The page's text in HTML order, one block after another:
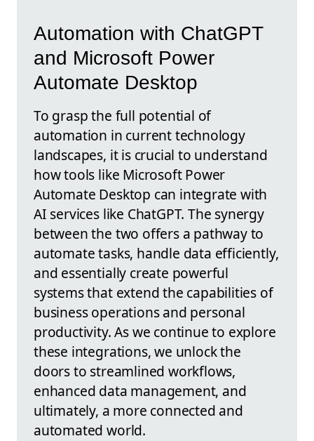
Automation with ChatGPT
and Microsoft Power
Automate Desktop
To grasp the full potential of
automation in current technology
landscapes, it is crucial to understand
how tools like Microsoft Power
Automate Desktop can integrate with
AI services like ChatGPT. The synergy
between the two offers a pathway to
automate tasks, handle data efficiently,
and essentially create powerful
systems that extend the capabilities of
business operations and personal
productivity. As we continue to explore
these integrations, we unlock the
doors to streamlined workflows,
enhanced data management, and
ultimately, a more connected and
automated world.